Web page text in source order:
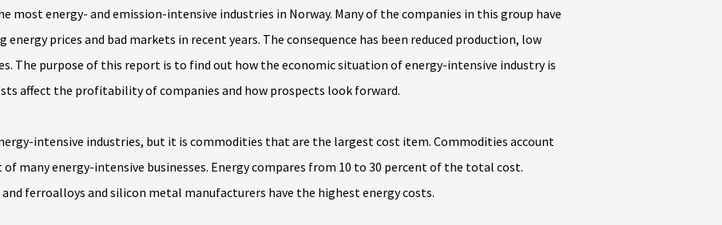
most energy- and emission-intensive industries in Norway. Many of the companies in this group have
prices and bad markets in recent years. The consequence has been reduced production, low
The purpose of this report is to find out how the economic situation of energy-intensive industry is
affect the profitability of companies and how prospects look forward.
intensive industries, but it is commodities that are the largest cost item. Commodities account
many energy-intensive businesses. Energy compares from 10 to 30 percent of the total cost.
ferroalloys and silicon metal manufacturers have the highest energy costs.